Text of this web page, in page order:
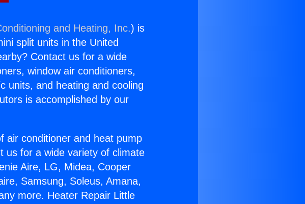
and Heating, Inc.) is
split units in the United
Contact us for a wide
window air conditioners,
units, and heating and cooling
is accomplished by our
air conditioner and heat pump
us for a wide variety of climate
Aire, LG, Midea, Cooper
Samsung, Soleus, Amana,
more. Heater Repair Little